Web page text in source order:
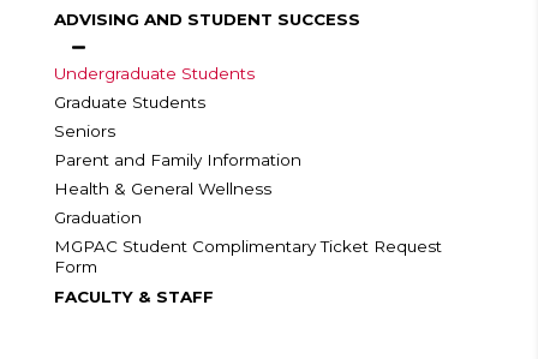
ADVISING AND STUDENT SUCCESS
Undergraduate Students
Graduate Students
Seniors
Parent and Family Information
Health & General Wellness
Graduation
MGPAC Student Complimentary Ticket Request
Form
FACULTY & STAFF